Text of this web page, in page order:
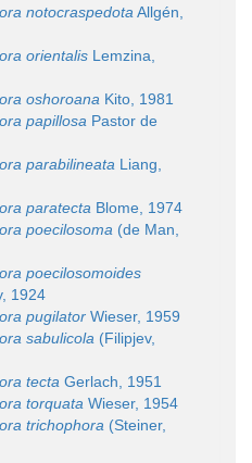
notocraspedota Allgén,
orientalis Lemzina,
oshoroana Kito, 1981
papillosa Pastor de
parabilineata Liang,
paratecta Blome, 1974
poecilosoma (de Man,
poecilosomoides
1924
pugilator Wieser, 1959
sabulicola (Filipjev,
tecta Gerlach, 1951
torquata Wieser, 1954
trichophora (Steiner,